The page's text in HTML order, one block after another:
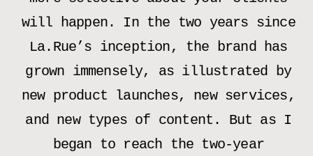
will happen. In the two years since
La.Rue’s inception, the brand has
grown immensely, as illustrated by
new product launches, new services,
and new types of content. But as I
began to reach the two-year